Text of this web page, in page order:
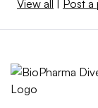
View all Post a